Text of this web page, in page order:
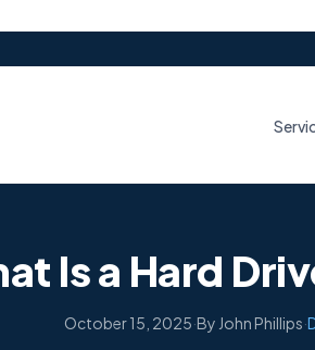
Is a Hard
October 15, 2025·By John Phillips·